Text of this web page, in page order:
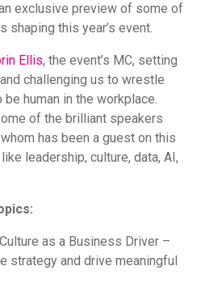
exclusive preview of some of
shaping this year’s event.
Ellis, the event’s MC, setting
challenging us to wrestle
human in the workplace.
of the brilliant speakers
has been a guest on this
leadership, culture, data, AI,
as a Business Driver –
strategy and drive meaningful